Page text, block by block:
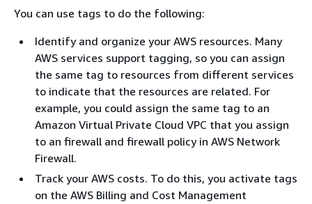
You can use tags to do the following:
Identify and organize your AWS resources. Many
AWS services support tagging, so you can assign
the same tag to resources from different services
to indicate that the resources are related. For
example, you could assign the same tag to an
Amazon Virtual Private Cloud VPC that you assign
to an firewall and firewall policy in AWS Network
Firewall.
Track your AWS costs. To do this, you activate tags
on the AWS Billing and Cost Management